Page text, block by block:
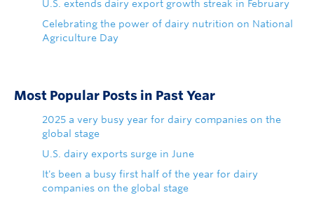
U.S. extends dairy export growth streak in February
Celebrating the power of dairy nutrition on National
Agriculture Day
Most Popular Posts in Past Year
2025 a very busy year for dairy companies on the
global stage
U.S. dairy exports surge in June
It's been a busy first half of the year for dairy
companies on the global stage